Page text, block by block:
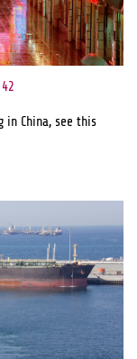
in China, see this